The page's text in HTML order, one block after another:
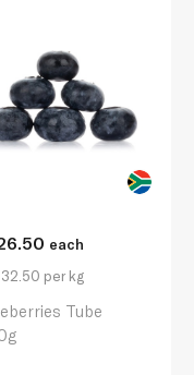
each
per kg
Tube